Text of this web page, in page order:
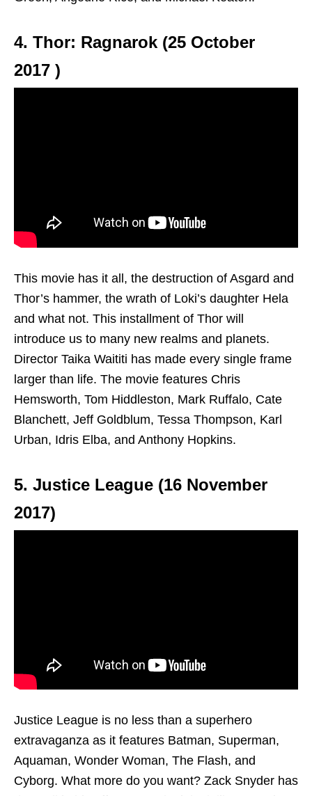
4. Thor: Ragnarok (25 October
2017 )
This movie has it all, the destruction of Asgard and
Thor’s hammer, the wrath of Loki’s daughter Hela
and what not. This installment of Thor will
introduce us to many new realms and planets.
Director Taika Waititi has made every single frame
larger than life. The movie features Chris
Hemsworth, Tom Hiddleston, Mark Ruffalo, Cate
Blanchett, Jeff Goldblum, Tessa Thompson, Karl
Urban, Idris Elba, and Anthony Hopkins.
5. Justice League (16 November
2017)
Justice League is no less than a superhero
extravaganza as it features Batman, Superman,
Aquaman, Wonder Woman, The Flash, and
Cyborg. What more do you want? Zack Snyder has